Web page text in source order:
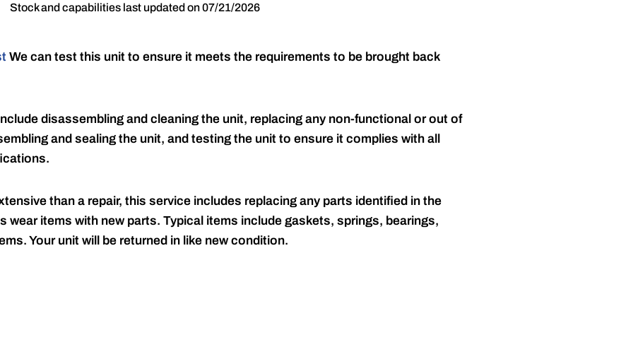
Stock and capabilities last updated on 07/21/2026
We can test this unit to ensure it meets the requirements to be brought back
disassembling and cleaning the unit, replacing any non-functional or out of
and sealing the unit, and testing the unit to ensure it complies with all
than a repair, this service includes replacing any parts identified in the
wear items with new parts. Typical items include gaskets, springs, bearings,
Your unit will be returned in like new condition.